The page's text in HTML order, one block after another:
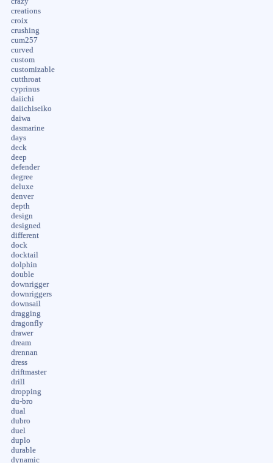
creations
croix
crushing
cum257
curved
custom
customizable
cutthroat
cyprinus
daiichi
daiichiseiko
daiwa
dasmarine
days
deck
deep
defender
degree
deluxe
denver
depth
design
designed
different
dock
docktail
dolphin
double
downrigger
downriggers
downsail
dragging
dragonfly
drawer
dream
drennan
dress
driftmaster
drill
dropping
du-bro
dual
dubro
duel
duplo
durable
dynamic